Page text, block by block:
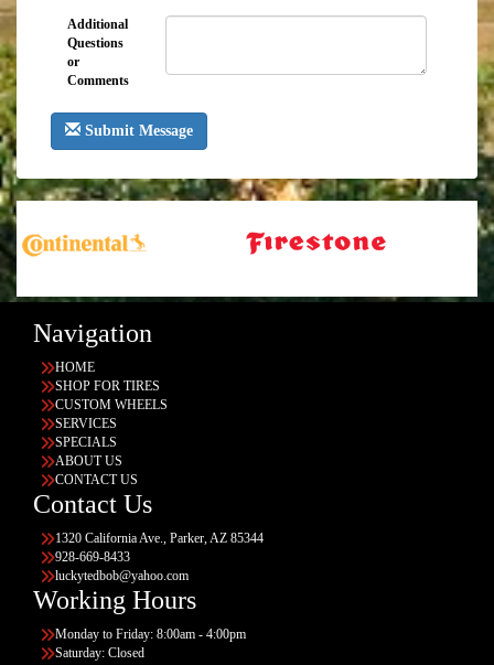
Additional
Questions
or
Comments
Submit Message
Navigation
HOME
SHOP FOR TIRES
CUSTOM WHEELS
SERVICES
SPECIALS
ABOUT US
CONTACT US
Contact Us
1320 California Ave., Parker, AZ 85344
928-669-8433
luckytedbob@yahoo.com
Working Hours
Monday to Friday: 8:00am - 4:00pm
Saturday: Closed